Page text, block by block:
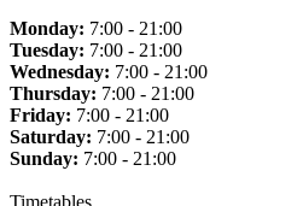
Monday: 7:00 - 21:00
Tuesday: 7:00 - 21:00
Wednesday: 7:00 - 21:00
Thursday: 7:00 - 21:00
Friday: 7:00 - 21:00
Saturday: 7:00 - 21:00
Sunday: 7:00 - 21:00